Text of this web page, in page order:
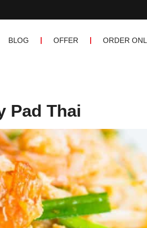
BLOG OFFER ORDER
Pad Thai